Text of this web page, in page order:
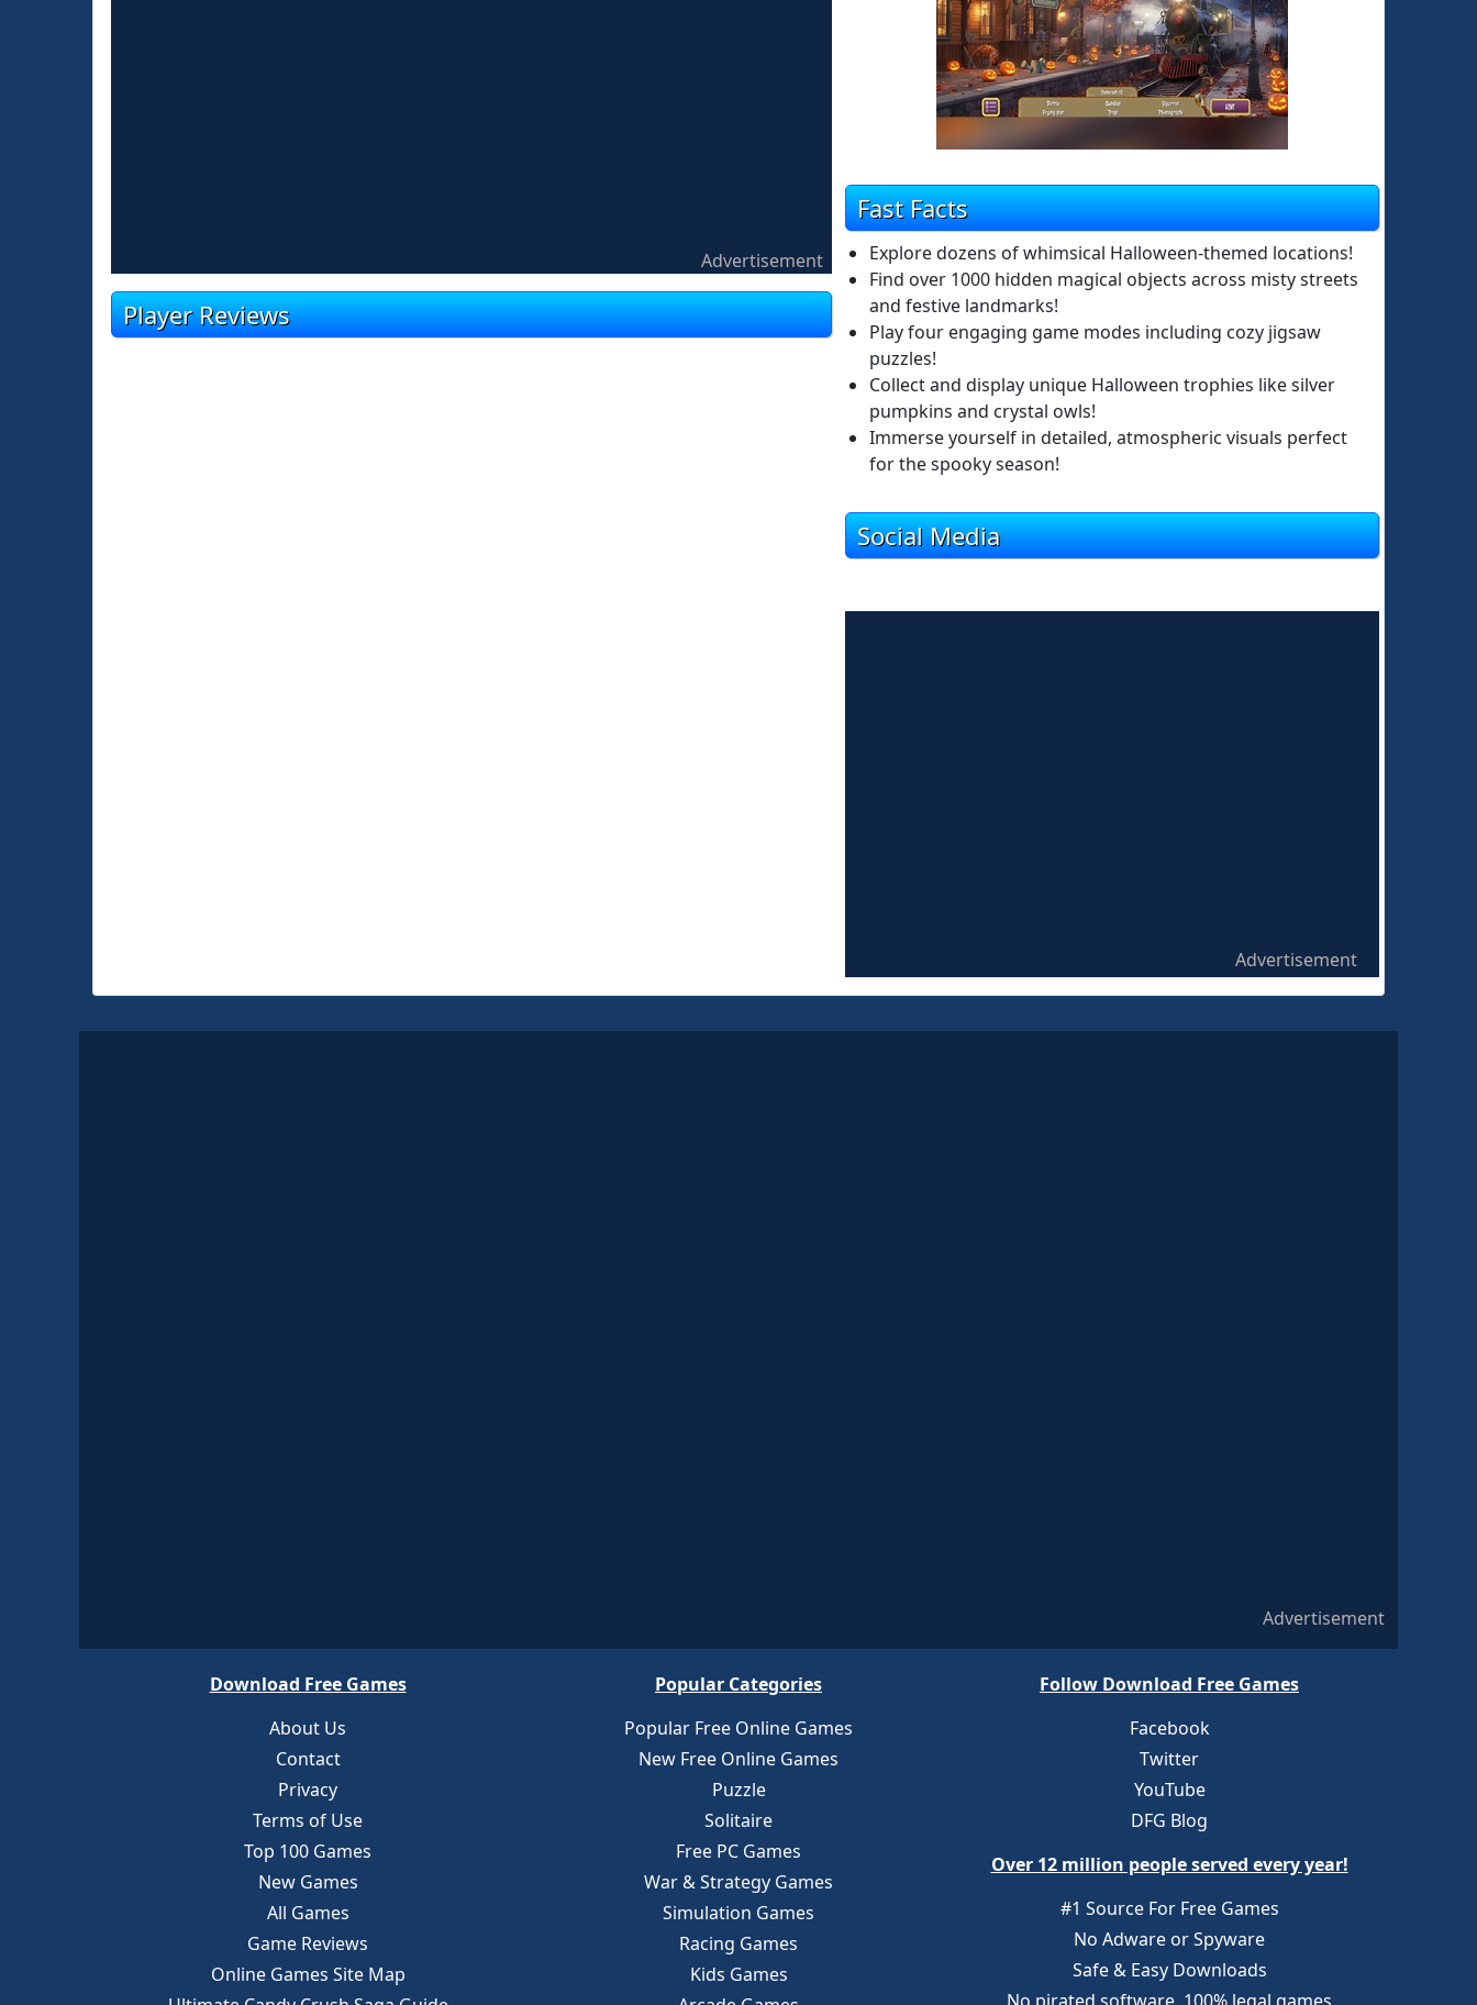
Advertisement
Player Reviews
Fast Facts
Explore dozens of whimsical Halloween-themed locations!
Find over 1000 hidden magical objects across misty streets
and festive landmarks!
Play four engaging game modes including cozy jigsaw
puzzles!
Collect and display unique Halloween trophies like silver
pumpkins and crystal owls!
Immerse yourself in detailed, atmospheric visuals perfect
for the spooky season!
Social Media
Advertisement
Advertisement
Download Free Games
About Us
Contact
Privacy
Terms of Use
Top 100 Games
New Games
All Games
Game Reviews
Online Games Site Map
Popular Categories
Popular Free Online Games
New Free Online Games
Puzzle
Solitaire
Free PC Games
War & Strategy Games
Simulation Games
Racing Games
Kids Games
Follow Download Free Games
Facebook
Twitter
YouTube
DFG Blog
Over 12 million people served every year!
#1 Source For Free Games
No Adware or Spyware
Safe & Easy Downloads